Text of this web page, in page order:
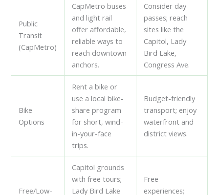
Public
Transit
(CapMetro)
CapMetro buses
and light rail
offer affordable,
reliable ways to
reach downtown
anchors.
Consider day
passes; reach
sites like the
Capitol, Lady
Bird Lake,
Congress Ave.
Bike
Options
Rent a bike or
use a local bike-
share program
for short, wind-
in-your-face
trips.
Budget-friendly
transport; enjoy
waterfront and
district views.
Free/Low-
Capitol grounds
with free tours;
Lady Bird Lake
Free
experiences;